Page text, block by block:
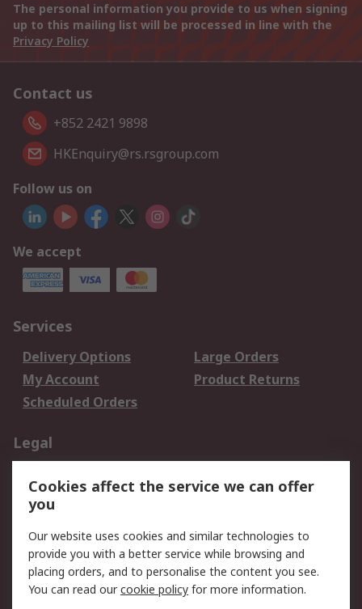
The personal information you provide to us when signing
up to this mailing list will be processed in line with the
Privacy Policy
Contact us
+852 2421 9898
HKEnquiry@rs.rsgroup.com
Follow us on
We accept
Services
Delivery Options
Large Orders
My Account
Product Returns
Scheduled Orders
Legal
Privacy Policy
Website Terms
Terms and Conditions
of Sale
About RS
Cookies affect the service we can offer
you
Our website uses cookies and similar technologies to
provide you with a better service while browsing and
placing orders, and to personalise the content you see.
You can read ourcookie policy for more information.